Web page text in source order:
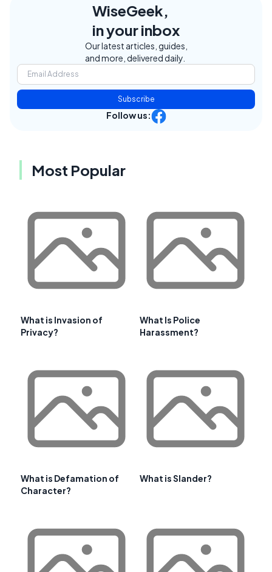
WiseGeek,
in your inbox
Our latest articles, guides,
and more, delivered daily.
Subscribe
Follow us:
Most Popular
What is Invasion of
Privacy?
What Is Police
Harassment?
What is Defamation of
Character?
What is Slander?